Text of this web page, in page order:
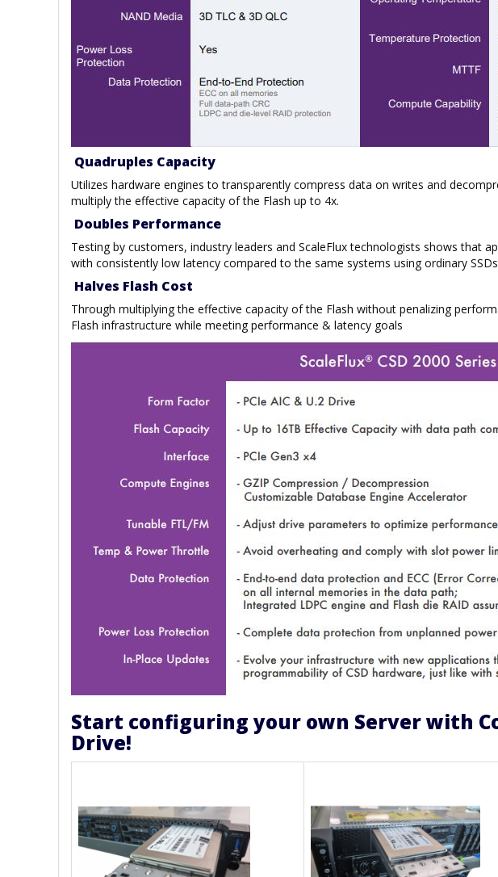
Quadruples Capacity
Utilizes hardware engines to transparently compress data on writes and
multiply the effective capacity of the Flash up to 4x.
Doubles Performance
Testing by customers, industry leaders and ScaleFlux technologists shows that
with consistently low latency compared to the same systems using ordinary
Halves Flash Cost
Through multiplying the effective capacity of the Flash without penalizing
Flash infrastructure while meeting performance & latency goals
Start configuring your own Server with
Drive!